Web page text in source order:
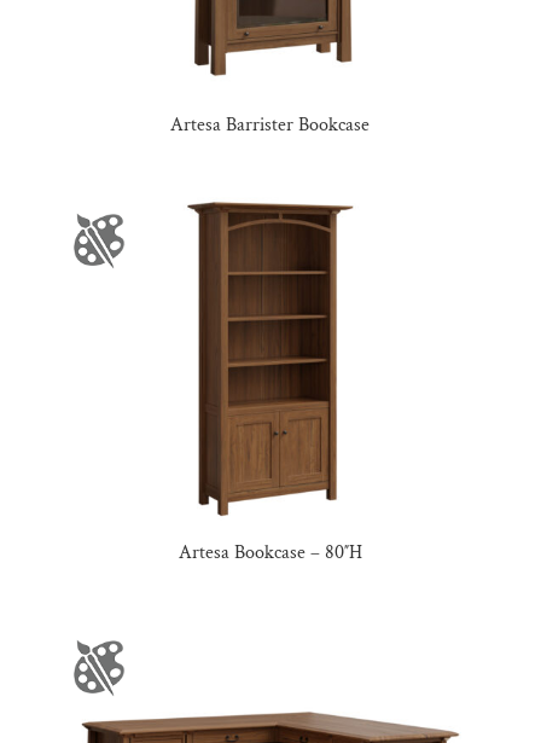
Artesa Barrister Bookcase
Artesa Bookcase – 80″H